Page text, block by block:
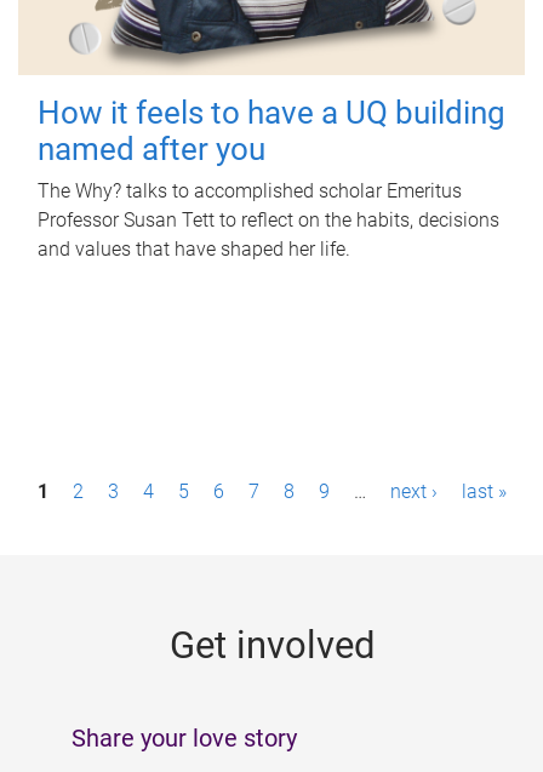
How it feels to have a UQ building
named after you
The Why? talks to accomplished scholar Emeritus
Professor Susan Tett to reflect on the habits, decisions
and values that have shaped her life.
P1 2 3 4 5 6 7 8 9 … next › last »
Get involved
Share your love story